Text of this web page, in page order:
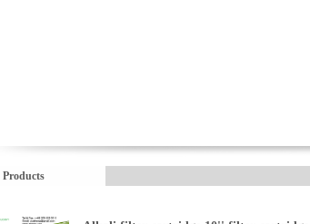
Products